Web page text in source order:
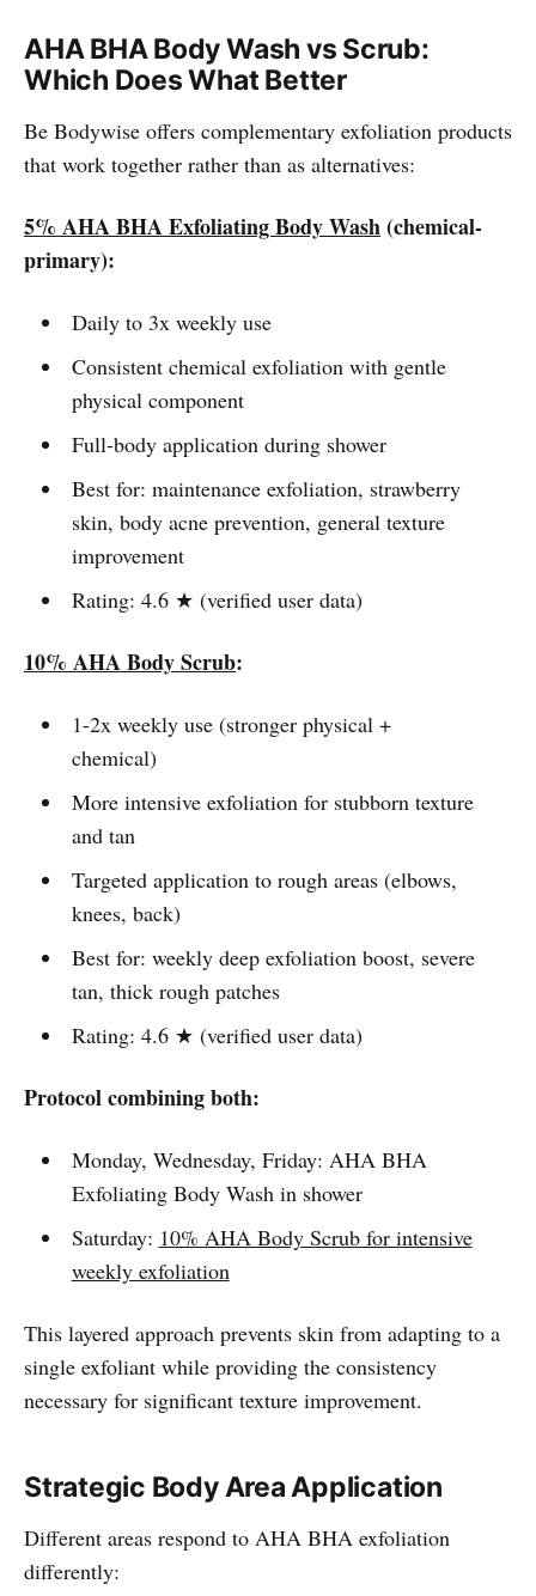
AHA BHA Body Wash vs Scrub:
Which Does What Better
Be Bodywise offers complementary exfoliation products
that work together rather than as alternatives:
5% AHA BHA Exfoliating Body Wash(chemical-
primary):
Daily to 3x weekly use
Consistent chemical exfoliation with gentle
physical component
Full-body application during shower
Best for: maintenance exfoliation, strawberry
skin, body acne prevention, general texture
improvement
Rating: 4.6 ★ (verified user data)
10% AHA Body Scrub:
1-2x weekly use (stronger physical +
chemical)
More intensive exfoliation for stubborn texture
and tan
Targeted application to rough areas (elbows,
knees, back)
Best for: weekly deep exfoliation boost, severe
tan, thick rough patches
Rating: 4.6 ★ (verified user data)
Protocol combining both:
Monday, Wednesday, Friday: AHA BHA
Exfoliating Body Wash in shower
Saturday: 10% AHA Body Scrubfor intensive
weekly exfoliation
This layered approach prevents skin from adapting to a
single exfoliant while providing the consistency
necessary for significant texture improvement.
Strategic Body Area Application
Different areas respond to AHA BHA exfoliation
differently: